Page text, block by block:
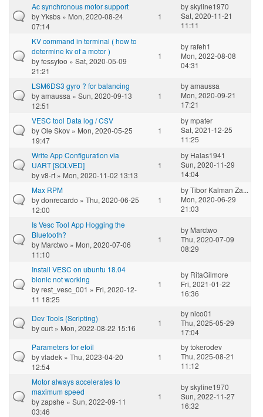
Ac synchronous motor support
byYksbs » Mon, 2020-08-24
07:14
1
byskyline1970
Sat, 2020-11-21
11:11
KV command in terminal ( how to
determine kv of a motor )
byfessyfoo » Sat, 2020-05-09
21:21
1
byrafeh1
Mon, 2022-08-08
04:31
LSM6DS3 gyro ? for balancing
byamaussa » Sun, 2020-09-13
12:51
1
byamaussa
Mon, 2020-09-21
17:21
VESC tool Data log / CSV
byOle Skov » Mon, 2020-05-25
19:47
1
bympater
Sat, 2021-12-25
11:25
Write App Configuration via
UART [SOLVED]
byv8-rt » Mon, 2020-11-02 13:13
1
by Halas1941
Sun, 2020-11-29
14:04
Max RPM
bydonrecardo » Thu, 2020-06-25
12:00
1
byTibor Kalman Za...
Mon, 2020-06-29
21:03
Is Vesc Tool App Hogging the
Bluetooth?
by Marctwo » Mon, 2020-07-06
11:10
1
by Marctwo
Thu, 2020-07-09
08:29
Install VESC on ubuntu 18.04
bionic not working
byrest_vesc_001 » Fri, 2020-12-
11 18:25
1
by RitaGilmore
Fri, 2021-01-22
16:36
Dev Tools (Scripting)
bycurt » Mon, 2022-08-22 15:16
1
bynico01
Thu, 2025-05-29
17:04
Parameters for efoil
byvladek » Thu, 2023-04-20
12:54
1
bytokerodev
Thu, 2025-08-21
11:12
Motor always accelerates to
maximum speed
byzapshe » Sun, 2022-09-11
03:46
1
byskyline1970
Sun, 2022-11-27
16:32